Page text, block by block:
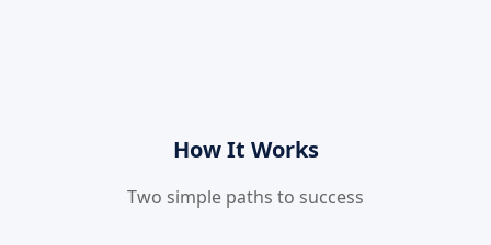
How It Works
Two simple paths to success